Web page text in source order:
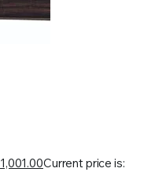
1,001.00Current price is: